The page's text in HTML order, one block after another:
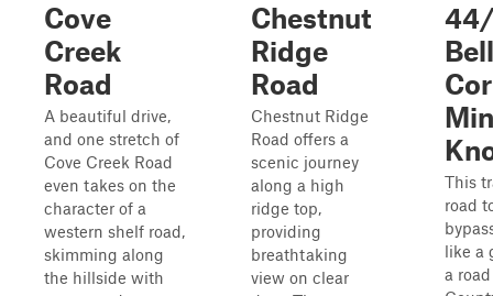
Cove
Creek
Road
A beautiful drive,
and one stretch of
Cove Creek Road
even takes on the
character of a
western shelf road,
skimming along
the hillside with
Chestnut
Ridge
Road
Chestnut Ridge
Road offers a
scenic journey
along a high
ridge top,
providing
breathtaking
view on clear
This
road
like a
a